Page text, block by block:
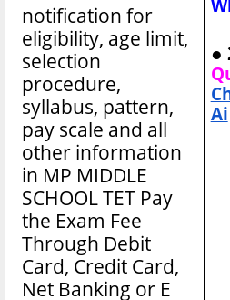
notification for
eligibility, age limit,
selection
procedure,
syllabus, pattern,
pay scale and all
other information
in MP MIDDLE
SCHOOL TET Pay
the Exam Fee
Through Debit
Card, Credit Card,
Net Banking or E
●
Ai